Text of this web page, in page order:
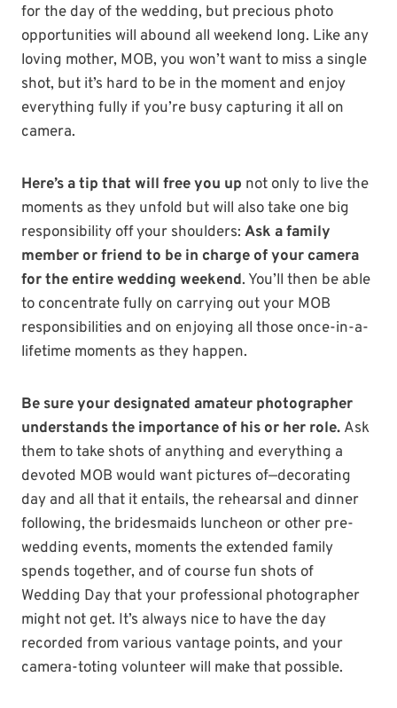
for the day of the wedding, but precious photo
opportunities will abound all weekend long. Like any
loving mother, MOB, you won’t want to miss a single
shot, but it’s hard to be in the moment and enjoy
everything fully if you’re busy capturing it all on
camera.
Here’s a tip that will free you up not only to live the
moments as they unfold but will also take one big
responsibility off your shoulders: Ask a family
member or friend to be in charge of your camera
for the entire wedding weekend. You’ll then be able
to concentrate fully on carrying out your MOB
responsibilities and on enjoying all those once-in-a-
lifetime moments as they happen.
Be sure your designated amateur photographer
understands the importance of his or her role. Ask
them to take shots of anything and everything a
devoted MOB would want pictures of—decorating
day and all that it entails, the rehearsal and dinner
following, the bridesmaids luncheon or other pre-
wedding events, moments the extended family
spends together, and of course fun shots of
Wedding Day that your professional photographer
might not get. It’s always nice to have the day
recorded from various vantage points, and your
camera-toting volunteer will make that possible.